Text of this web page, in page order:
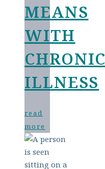
MEANS
WITH
CHRONIC
ILLNESS
read
more